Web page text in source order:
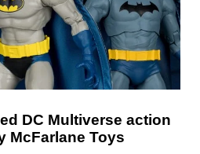
DC Multiverse action
McFarlane Toys